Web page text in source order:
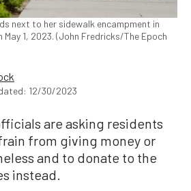
next to her sidewalk encampment in
1, 2023. (John Fredricks/The Epoch
12/30/2023
are asking residents
from giving money or
and to donate to the
instead.